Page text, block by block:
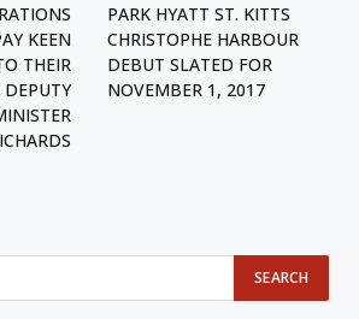
KEEN
THEIR
DEPUTY
PARK HYATT ST. KITTS
CHRISTOPHE HARBOUR
DEBUT SLATED FOR
NOVEMBER 1, 2017